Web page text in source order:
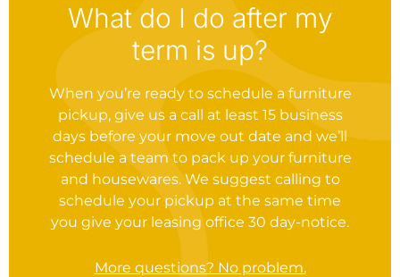
What do I do after my
term is up?
When you’re ready to schedule a furniture
pickup, give us a call at least 15 business
days before your move out date and we’ll
schedule a team to pack up your furniture
and housewares. We suggest calling to
schedule your pickup at the same time
you give your leasing office 30 day-notice.
More questions? No problem.